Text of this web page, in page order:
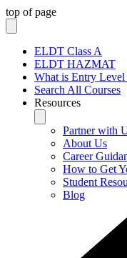
top of page
ELDT Class A
ELDT HAZMAT
What is Entry
Search All Courses
Resources
Partner with
About Us
Career
How to Get
Student
Blog